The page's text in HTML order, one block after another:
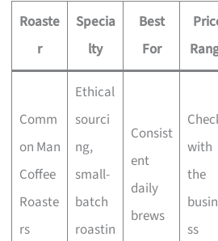
Roaste
r
Specia
lty
Best
For
Comm
on Man
Coffee
Roaste
rs
Ethical
sourci
ng,
small-
batch
roastin
Consist
ent
daily
brews
with
the
ss